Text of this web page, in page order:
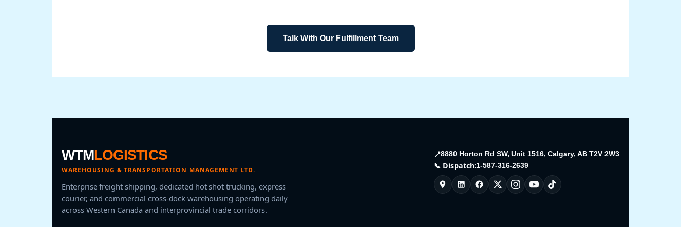
Talk With Our Fulfillment Team
WTMLOGISTICS
WAREHOUSING & TRANSPORTATION MANAGEMENT LTD.
Enterprise freight shipping, dedicated hot shot trucking, express
courier, and commercial cross-dock warehousing operating daily
across Western Canada and interprovincial trade corridors.
📍8880 Horton Rd SW, Unit 1516, Calgary, AB T2V 2W3
📞 Dispatch:1-587-316-2639